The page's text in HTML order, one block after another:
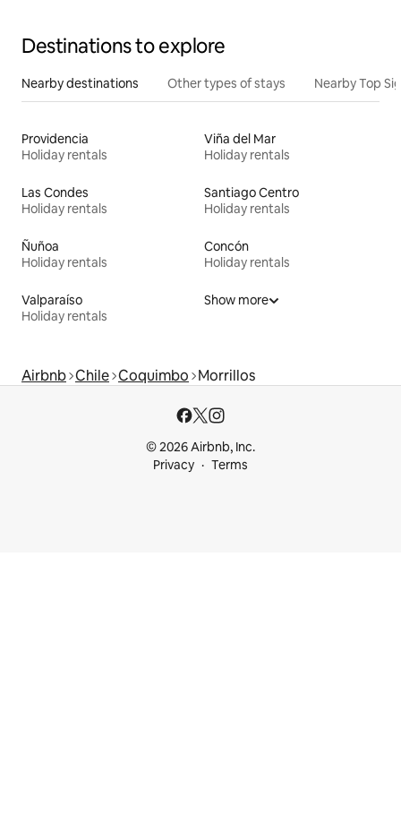
Destinations to explore
Nearby destinations Other types of stays Nearby Top
Providencia
Holiday rentals
Viña del Mar
Holiday rentals
Las Condes
Holiday rentals
Santiago Centro
Holiday rentals
Ñuñoa
Holiday rentals
Concón
Holiday rentals
Valparaíso
Holiday rentals
Show more
Airbnb Chile Coquimbo Morrillos
© 2026 Airbnb, Inc.
Privacy
Terms